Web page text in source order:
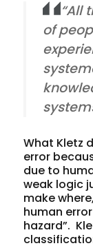
“All
of
What Kletz
error
due to
weak logic
make
human
hazard”.